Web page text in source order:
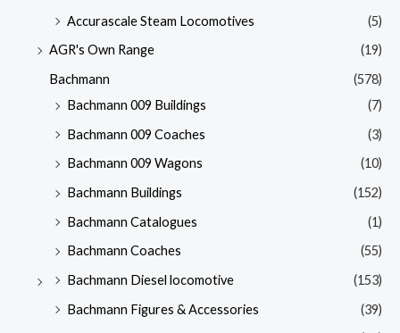
Accurascale Steam Locomotives
(5)
AGR's Own Range
(19)
Bachmann
(578)
Bachmann 009 Buildings
(7)
Bachmann 009 Coaches
(3)
Bachmann 009 Wagons
(10)
Bachmann Buildings
(152)
Bachmann Catalogues
(1)
Bachmann Coaches
(55)
Bachmann Diesel locomotive
(153)
Bachmann Figures & Accessories
(39)